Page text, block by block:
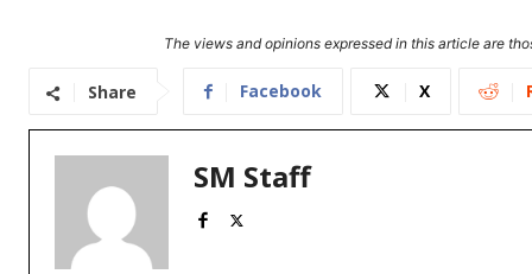
The views and opinions expressed in this article are
Share Facebook X
SM Staff